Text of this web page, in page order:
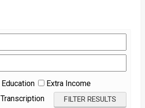
Education
Extra Income
Transcription